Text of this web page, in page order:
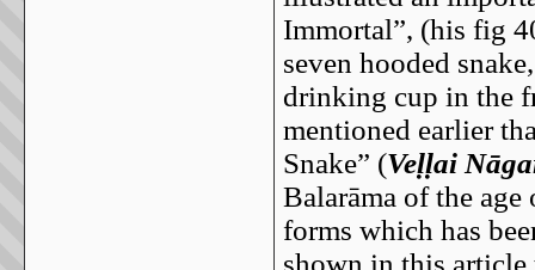
Immortal”, (his fig
seven hooded
drinking cup in the
mentioned earlier
Snake” (Veḷḷai
Balarāma of the
forms which has
shown in this article